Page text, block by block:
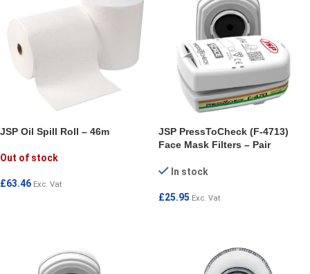
JSP Oil Spill Roll – 46m
Out of stock
£63.46 Exc. Vat
JSP PressToCheck (F-4713)
Face Mask Filters – Pair
In stock
£25.95 Exc. Vat